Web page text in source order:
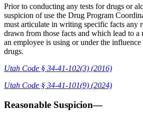
Prior to conducting any tests for drugs or
suspicion of use the Drug Program
must articulate in writing specific facts any
drawn from those facts and which lead to a
an employee is using or under the
drugs.
Utah Code § 34-41-102(3) (2016)
Utah Code § 34-41-101(9) (2024)
Reasonable Suspicion—